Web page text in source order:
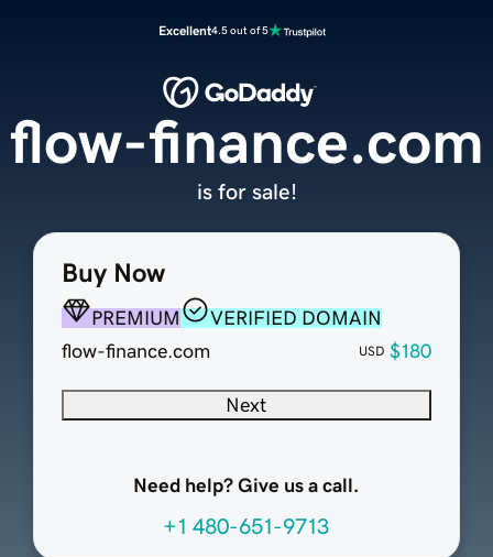
Excellent4.5 out of 5
Buy Now
PREMIUM
VERIFIED DOMAIN
flow-finance.com
USD $180
Next
Need help? Give us a call.
+1 480-651-9713
flow-finance.com
is for sale!